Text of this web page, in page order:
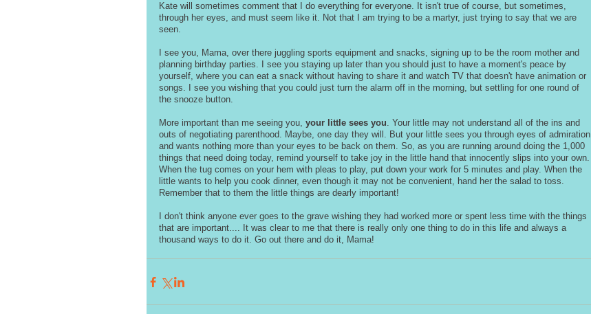
Kate will sometimes comment that I do everything for everyone. It isn't true of course, but sometimes,
through her eyes, and must seem like it. Not that I am trying to be a martyr, just trying to say that we are
seen.
I see you, Mama, over there juggling sports equipment and snacks, signing up to be the room mother and
planning birthday parties. I see you staying up later than you should just to have a moment's peace by
yourself, where you can eat a snack without having to share it and watch TV that doesn't have animation or
songs. I see you wishing that you could just turn the alarm off in the morning, but settling for one round of
the snooze button.
More important than me seeing you, your little sees you. Your little may not understand all of the ins and
outs of negotiating parenthood. Maybe, one day they will. But your little sees you through eyes of admiration
and wants nothing more than your eyes to be back on them. So, as you are running around doing the 1,000
things that need doing today, remind yourself to take joy in the little hand that innocently slips into your own.
When the tug comes on your hem with pleas to play, put down your work for 5 minutes and play. When the
little wants to help you cook dinner, even though it may not be convenient, hand her the salad to toss.
Remember that to them the little things are dearly important!
I don't think anyone ever goes to the grave wishing they had worked more or spent less time with the things
that are important.... It was clear to me that there is really only one thing to do in this life and always a
thousand ways to do it. Go out there and do it, Mama!